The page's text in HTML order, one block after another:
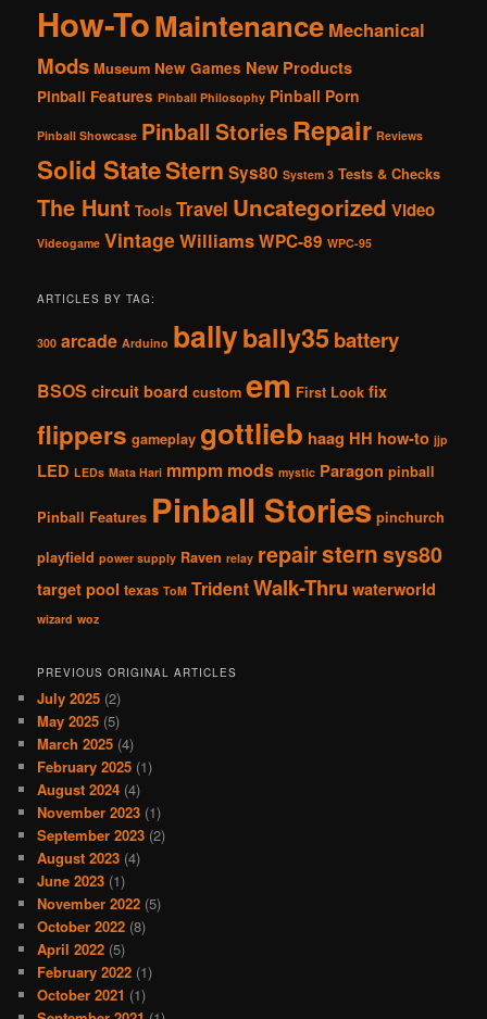
How-ToMaintenance Mechanical
Mods Museum New Games New Products
Pinball Features Pinball Philosophy Pinball Porn
Pinball Showcase Pinball Stories Repair Reviews
Solid StateStern Sys80 System 3 Tests & Checks
The Hunt Tools Travel Uncategorized Video
Videogame VintageWilliamsWPC-89 WPC-95
ARTICLES BY TAG:
300 arcade Arduino ballybally35 battery
BSOS circuit board custom em First Look fix
flippers gameplay gottlieb haag HH how-to jjp
LED LEDs Mata Hari mmpm mods mystic Paragon pinball
Pinball Features Pinball Stories pinchurch
playfield power supply Raven relay repairsternsys80
target pool texas ToM TridentWalk-Thru waterworld
wizard woz
PREVIOUS ORIGINAL ARTICLES
July 2025 (2)
May 2025 (5)
March 2025 (4)
February 2025 (1)
August 2024 (4)
November 2023 (1)
September 2023 (2)
August 2023 (4)
June 2023 (1)
November 2022 (5)
October 2022 (8)
April 2022 (5)
February 2022 (1)
October 2021 (1)